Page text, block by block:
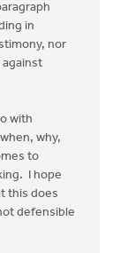
in
nor
against
with
why,
to
I hope
this does
defensible